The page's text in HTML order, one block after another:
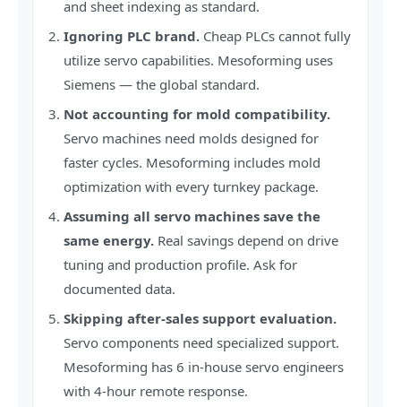
and sheet indexing as standard.
Ignoring PLC brand. Cheap PLCs cannot fully
utilize servo capabilities. Mesoforming uses
Siemens — the global standard.
Not accounting for mold compatibility.
Servo machines need molds designed for
faster cycles. Mesoforming includes mold
optimization with every turnkey package.
Assuming all servo machines save the
same energy. Real savings depend on drive
tuning and production profile. Ask for
documented data.
Skipping after-sales support evaluation.
Servo components need specialized support.
Mesoforming has 6 in-house servo engineers
with 4-hour remote response.